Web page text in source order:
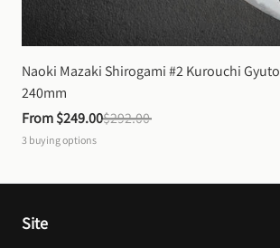
Naoki Mazaki Shirogami #2 Kurouchi Gyuto
240mm
From $249.00$292.00
3 buying options
Site